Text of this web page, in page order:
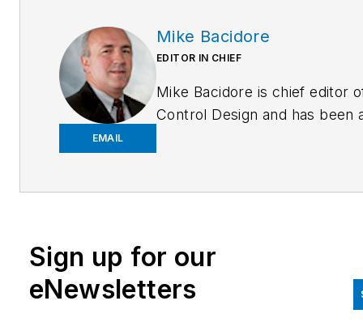
EMAIL
Mike Bacidore
EDITOR IN CHIEF
Mike Bacidore is chief editor
Control Design and has been
manager of the human
Kluwer. Bacidore holds a BA
Sign up for our
eNewsletters